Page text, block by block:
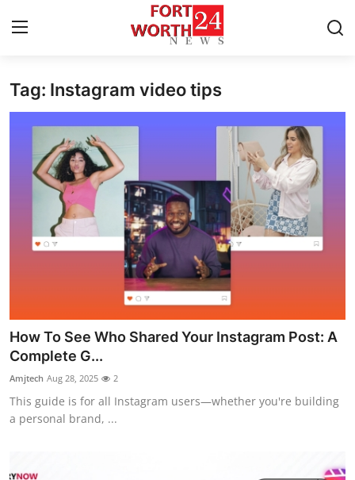
Home
Press Release
Contact
Privacy Policy
Health
Submit Press Release
Guest Posting
Tag: Instagram video tips
How To See Who Shared Your Instagram Post: A
Complete G...
Amjtech Aug 28, 2025 2
This guide is for all Instagram users—whether you're building
a personal brand, ...